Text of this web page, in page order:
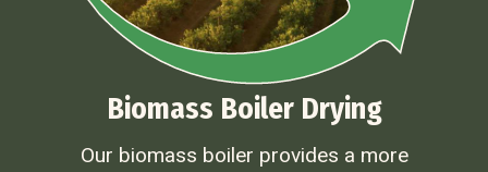
Biomass Boiler Drying
Our biomass boiler provides a more